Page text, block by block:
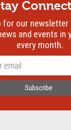
for our
and events in
every month.